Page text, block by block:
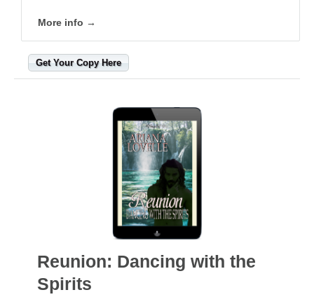
More info →
Get Your Copy Here
Reunion: Dancing with the
Spirits